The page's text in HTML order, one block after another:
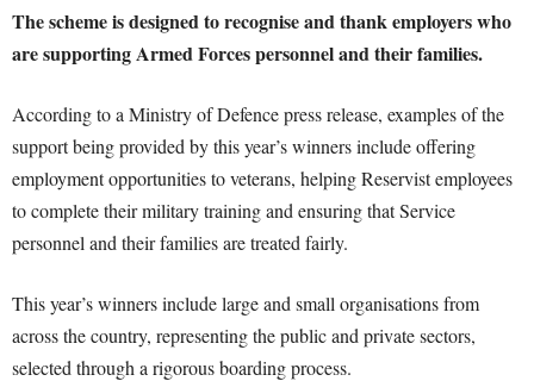
The scheme is designed to recognise and thank employers who
are supporting Armed Forces personnel and their families.
According to a Ministry of Defence press release, examples of the
support being provided by this year’s winners include offering
employment opportunities to veterans, helping Reservist employees
to complete their military training and ensuring that Service
personnel and their families are treated fairly.
This year’s winners include large and small organisations from
across the country, representing the public and private sectors,
selected through a rigorous boarding process.